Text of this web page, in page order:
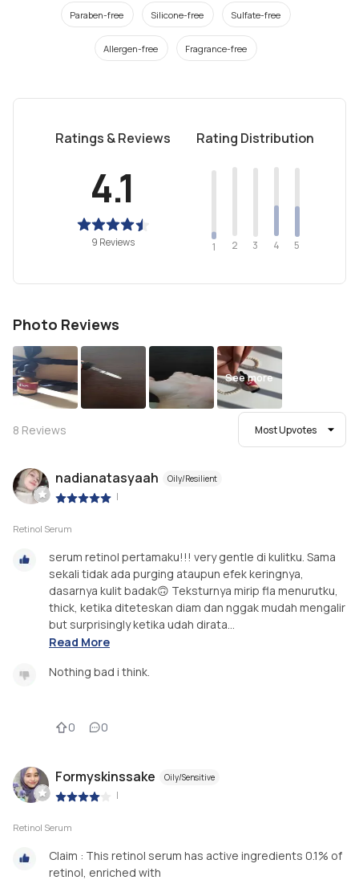
Paraben-free Silicone-free Sulfate-free
Allergen-free Fragrance-free
Ratings & Reviews
4.1
9 Reviews
Rating Distribution
1 2 3 4 5
Photo Reviews
See more
8 Reviews Most Upvotes
nadianatasyaah Oily/Resilient
|
Retinol Serum
serum retinol pertamaku!!! very gentle di kulitku. Sama
sekali tidak ada purging ataupun efek keringnya,
dasarnya kulit badak🙃 Teksturnya mirip fla menurutku,
thick, ketika diteteskan diam dan nggak mudah mengalir
but surprisingly ketika udah dirata...
Read More
Nothing bad i think.
0 0
Formyskinssake Oily/Sensitive
|
Retinol Serum
Claim : This retinol serum has active ingredients 0.1% of
retinol, enriched with